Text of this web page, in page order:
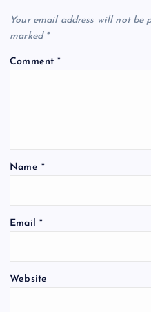
Your email address will not be
marked *
Comment*
Name *
Email *
Website